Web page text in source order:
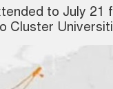
to July 21
Cluster